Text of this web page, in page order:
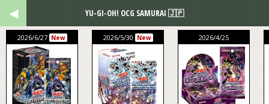
2026/6/27 New 2026/5/30 New 2026/4/25
YU-GI-OH! OCG SAMURAI 🇯🇵